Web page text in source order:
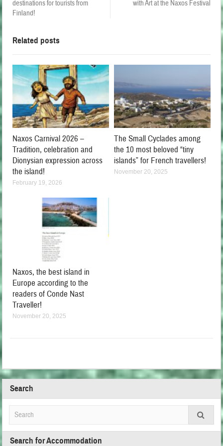
destinations for tourists from
Finland!
with Art at the Naxos Festival
Related posts
Naxos Carnival 2026 –
Tradition, celebration and
Dionysian expression across
the island!
February 19, 2026
The Small Cyclades among
the 10 most beloved “tiny
islands” for French travellers!
November 20, 2025
Naxos, the best island in
Europe according to the
readers of Conde Nast
Traveller!
November 20, 2025
Search
Search for Accommodation